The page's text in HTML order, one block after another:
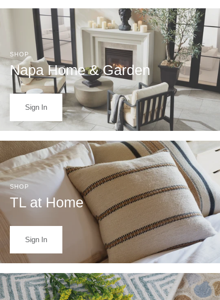
SHOP
Napa Home & Garden
Sign In
SHOP
TL at Home
Sign In